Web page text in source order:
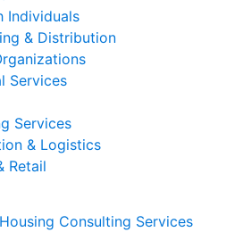
Individuals
& Distribution
Services
Services
& Logistics
Retail
Consulting Services